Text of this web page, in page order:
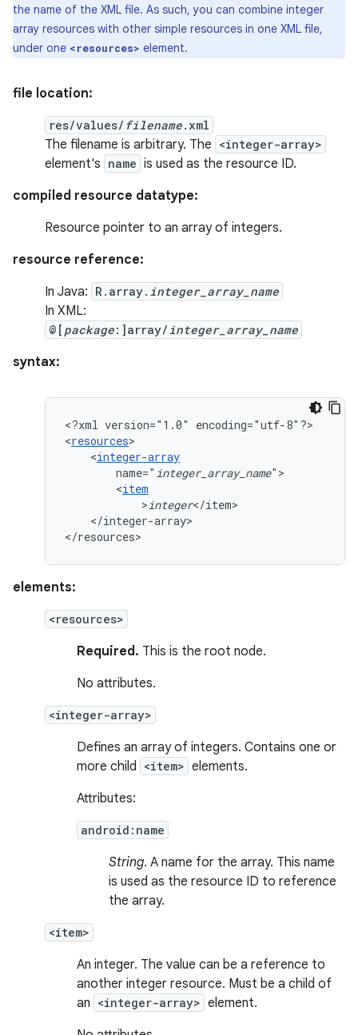
the name of the XML file. As such, you can combine integer
array resources with other simple resources in one XML file,
under one <resources> element.
file location:
res/values/ filename.xml
The filename is arbitrary. The <integer-array>
element's name is used as the resource ID.
compiled resource datatype:
Resource pointer to an array of integers.
resource reference:
In Java: R.array. integer_array_name
In XML:
@[ package:]array/integer_array_name
syntax:
<?xml version="1.0"
encoding="utf-8"?>
<resources
<integer-array
name=" integer_array_name
<item
>integer
</integer-array>
</resources>
elements:
<resources>
Required. This is the root node.
No attributes.
<integer-array>
Defines an array of integers. Contains one or
more child <item> elements.
Attributes:
android:name
String. A name for the array. This name
is used as the resource ID to reference
the array.
<item>
An integer. The value can be a reference to
another integer resource. Must be a child of
an <integer-array> element.